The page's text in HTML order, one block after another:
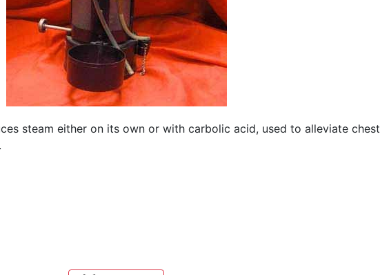
steam either on its own or with carbolic acid, used to alleviate chest